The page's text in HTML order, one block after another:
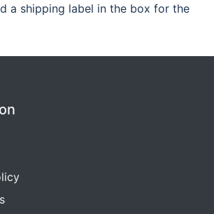
a shipping label in the box for the